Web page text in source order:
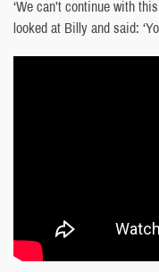
‘We can’t continue with
looked at Billy and said: